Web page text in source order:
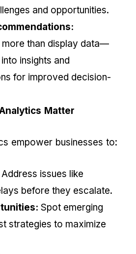
and opportunities.
more than display data—
insights and
for improved decision-
Matter
empower businesses to:
Address issues like
before they escalate.
Spot emerging
strategies to maximize